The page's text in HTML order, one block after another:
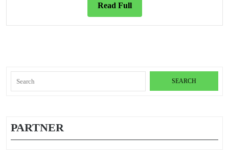
Read FullRead
Full
for:
PARTNER